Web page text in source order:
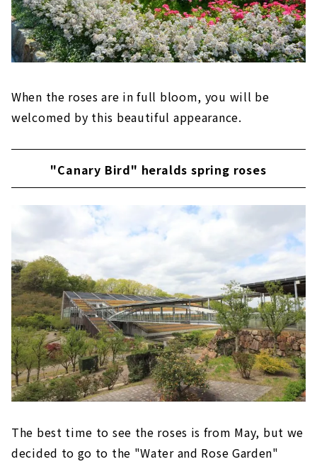
When the roses are in full bloom, you will be
welcomed by this beautiful appearance.
"Canary Bird" heralds spring roses
The best time to see the roses is from May, but we
decided to go to the "Water and Rose Garden"